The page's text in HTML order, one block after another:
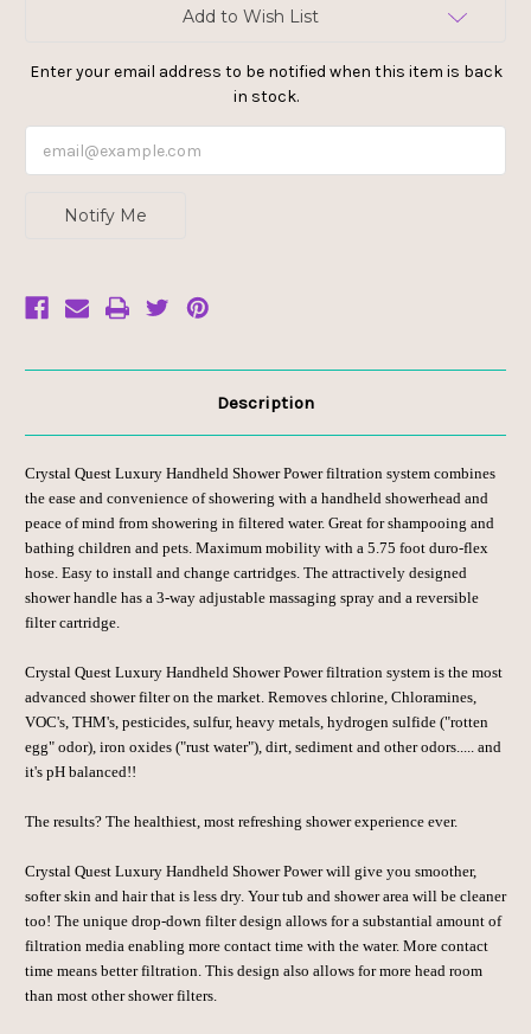
Add to Wish List
Enter your email address to be notified when this item is back
in stock.
Notify Me
Description
Crystal Quest Luxury Handheld Shower Power filtration system combines
the ease and convenience of showering with a handheld showerhead and
peace of mind from showering in filtered water. Great for shampooing and
bathing children and pets. Maximum mobility with a 5.75 foot duro-flex
hose. Easy to install and change cartridges. The attractively designed
shower handle has a 3-way adjustable massaging spray and a reversible
filter cartridge.
Crystal Quest Luxury Handheld Shower Power filtration system is the most
advanced shower filter on the market. Removes chlorine, Chloramines,
VOC's, THM's, pesticides, sulfur, heavy metals, hydrogen sulfide ("rotten
egg" odor), iron oxides ("rust water"), dirt, sediment and other odors..... and
it's pH balanced!!
The results? The healthiest, most refreshing shower experience ever.
Crystal Quest Luxury Handheld Shower Power will give you smoother,
softer skin and hair that is less dry. Your tub and shower area will be cleaner
too! The unique drop-down filter design allows for a substantial amount of
filtration media enabling more contact time with the water. More contact
time means better filtration. This design also allows for more head room
than most other shower filters.